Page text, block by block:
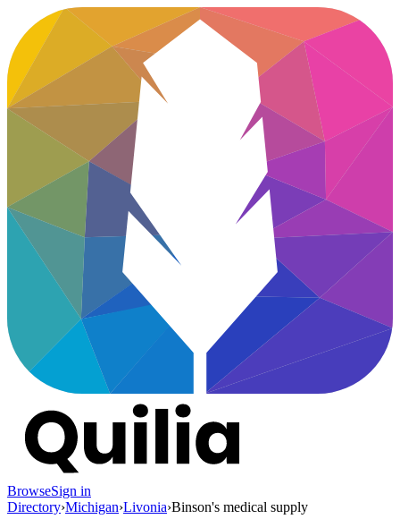
BrowseSign in
Directory›Michigan›Livonia›Binson's medical supply